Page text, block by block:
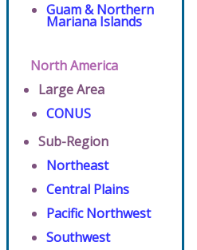
Guam & Northern
Mariana Islands
North America
Large Area
CONUS
Sub-Region
Northeast
Central Plains
Pacific Northwest
Southwest